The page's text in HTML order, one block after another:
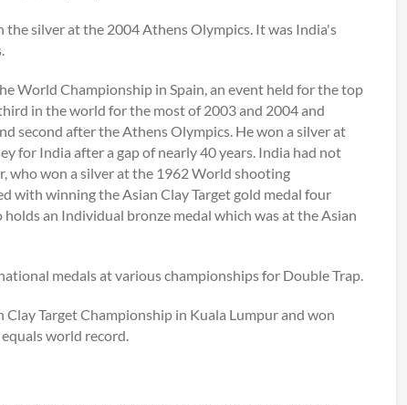
silver at the 2004 Athens Olympics. It was India's
World Championship in Spain, an event held for the top
in the world for the most of 2003 and 2004 and
second after the Athens Olympics. He won a silver at
for India after a gap of nearly 40 years. India had not
who won a silver at the 1962 World shooting
with winning the Asian Clay Target gold medal four
an Individual bronze medal which was at the Asian
medals at various championships for Double Trap.
Target Championship in Kuala Lumpur and won
world record.